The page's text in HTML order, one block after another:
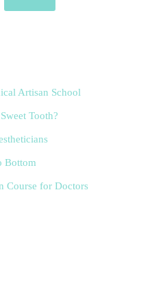
Artisan School
Tooth?
Bottom
Course for Doctors